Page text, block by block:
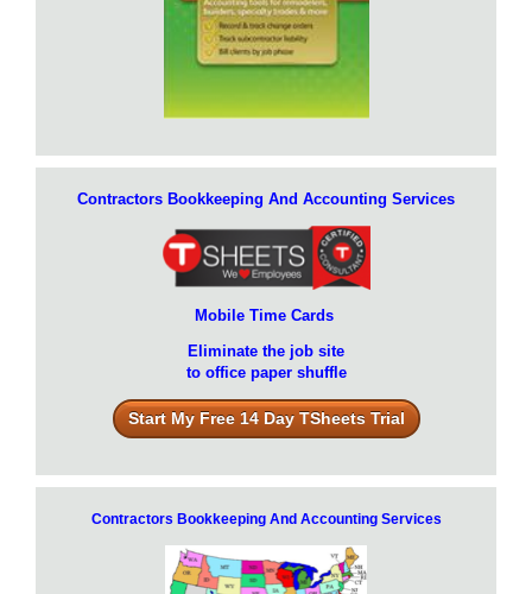
Contractors Bookkeeping And Accounting Services
Mobile Time Cards
Eliminate the job site
to office paper shuffle
Start My Free 14 Day TSheets Trial
Contractors Bookkeeping And Accounting Services